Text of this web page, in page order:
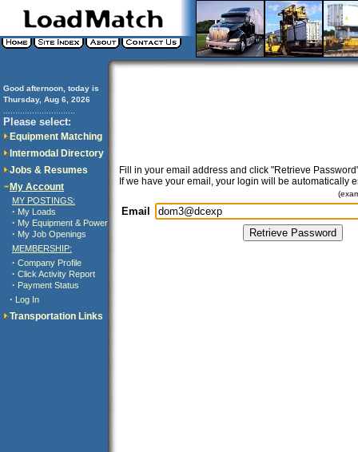
Good afternoon, today is
Thursday, Aug 6, 2026
Please select:
Equipment Matching
Intermodal Directory
Jobs & Resumes
My Account
MY POSTINGS:
· My Loads
· My Equipment & Power
· My Job Openings
MEMBERSHIP:
· Company Profile
· Click Activity Report
· Payment Status
· Log In
Transportation Links
Fill in your email address and click "Retrieve
If we have your email, your login will be automatically
Email